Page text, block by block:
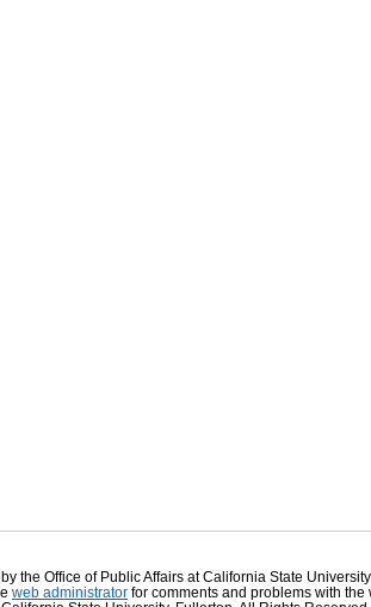
the Office of Public Affairs at California State
web administrator for comments and problems with the